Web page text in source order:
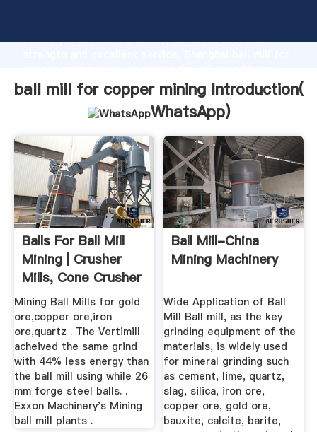
strong production capability, advanced research
values to all of customers.
ball mill for copper mining Introduction(
WhatsApp)
Balls For Ball Mill
Mining | Crusher
Mills, Cone Crusher
...
Mining Ball Mills for gold
ore,copper ore,iron
ore,quartz . The Vertimill
acheived the same grind
with 44% less energy than
the ball mill using while 26
mm forge steel balls. .
Exxon Machinery's Mining
ball mill plants .
Ball Mill-China
Mining Machinery
Wide Application of Ball
Mill Ball mill, as the key
grinding equipment of the
materials, is widely used
for mineral grinding such
as cement, lime, quartz,
slag, silica, iron ore,
copper ore, gold ore,
bauxite, calcite, barite,